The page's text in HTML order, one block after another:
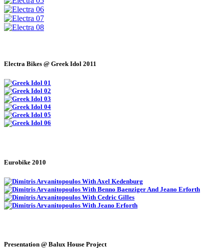
Electra Bikes @ Greek Idol 2011
Eurobike 2010
Presentation @ Balux House Project